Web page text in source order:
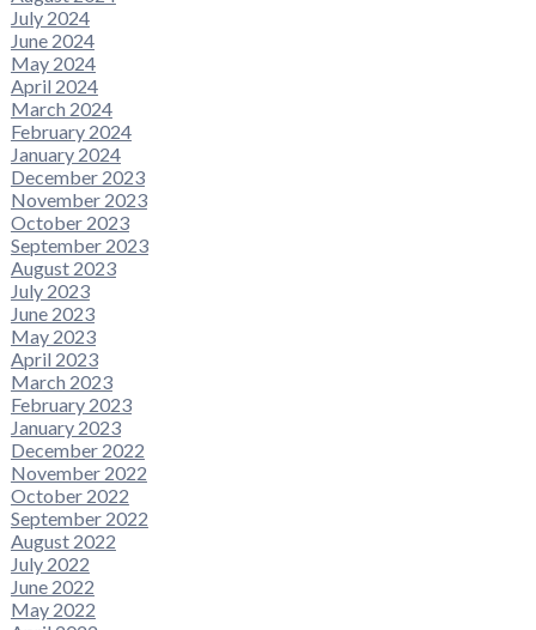
July 2024
June 2024
May 2024
April 2024
March 2024
February 2024
January 2024
December 2023
November 2023
October 2023
September 2023
August 2023
July 2023
June 2023
May 2023
April 2023
March 2023
February 2023
January 2023
December 2022
November 2022
October 2022
September 2022
August 2022
July 2022
June 2022
May 2022